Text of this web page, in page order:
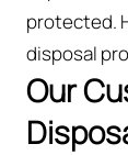
protected.
disposal
Our